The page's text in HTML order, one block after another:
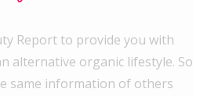
Report to provide you with
alternative organic lifestyle. So
same information of others